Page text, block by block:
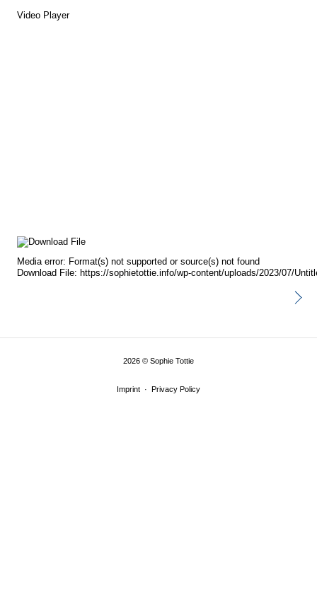
Video Player
Media error: Format(s) not supported or source(s) not found
Download File: https://sophietottie.info/wp-content/uploads/2023/07/
2026 © Sophie Tottie
Imprint Privacy Policy